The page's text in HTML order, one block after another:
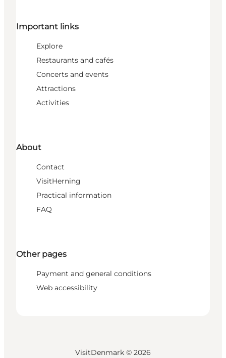
Important links
Explore
Restaurants and cafés
Concerts and events
Attractions
Activities
About
Contact
VisitHerning
Practical information
FAQ
Other pages
Payment and general conditions
Web accessibility
VisitDenmark © 2026